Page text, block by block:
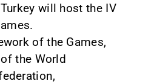
will host the IV
of the Games,
the World